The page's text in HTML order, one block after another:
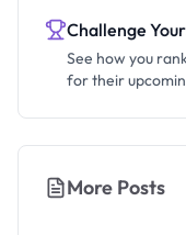
Challenge
See how you
for their
More Posts